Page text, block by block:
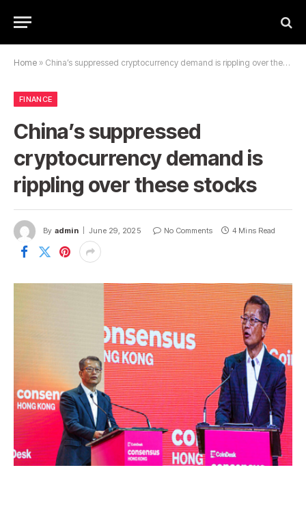
Home » China’s suppressed cryptocurrency demand is rippling over these stocks
FINANCE
China’s suppressed
cryptocurrency demand is
rippling over these stocks
By admin June 29, 2025 No Comments 4 Mins Read